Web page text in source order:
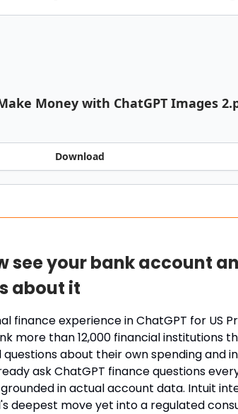
Money with ChatGPT Images
Download
see your bank account
about it
finance experience in ChatGPT for US
more than 12,000 financial institutions
about their own spending and
ask ChatGPT finance questions
in actual account data. Intuit
deepest move yet into a regulated